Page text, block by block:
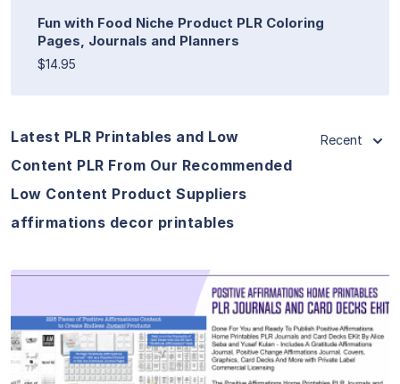
Fun with Food Niche Product PLR Coloring
Pages, Journals and Planners
$14.95
Latest PLR Printables and Low
Content PLR From Our Recommended
Low Content Product Suppliers
affirmations decor printables
Recent
View Details